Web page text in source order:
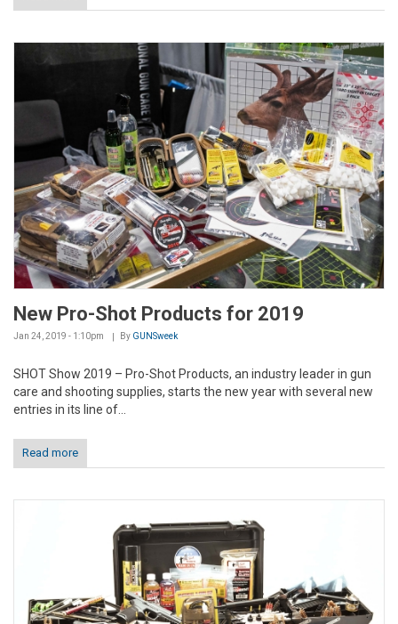
New Pro-Shot Products for 2019
Jan 24, 2019 - 1:10pm By GUNSweek
SHOT Show 2019 – Pro-Shot Products, an industry leader in gun
care and shooting supplies, starts the new year with several new
entries in its line of...
Read more